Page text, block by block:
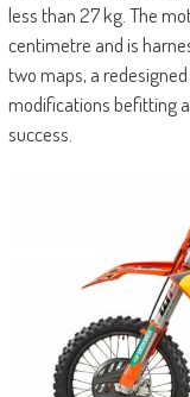
less than 27 kg. The
centimetre and is
two maps, a
modifications befitting
success.